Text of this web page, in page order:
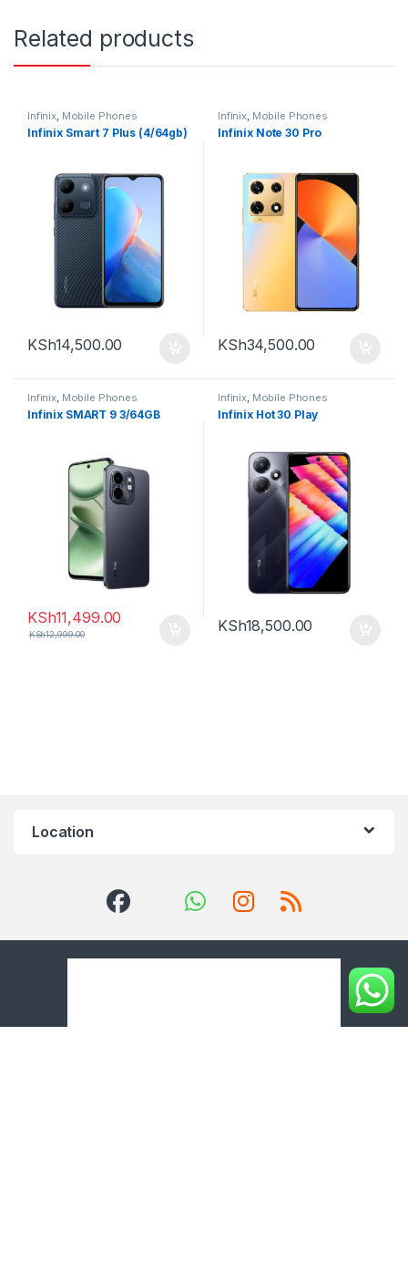
Related products
Infinix, Mobile Phones
Infinix Smart 7 Plus (4/64gb)
KSh14,500.00
Infinix, Mobile Phones
Infinix Note 30 Pro
KSh34,500.00
Infinix, Mobile Phones
Infinix SMART 9 3/64GB
KSh11,499.00
KSh12,999.00
Infinix, Mobile Phones
Infinix Hot 30 Play
KSh18,500.00
Location